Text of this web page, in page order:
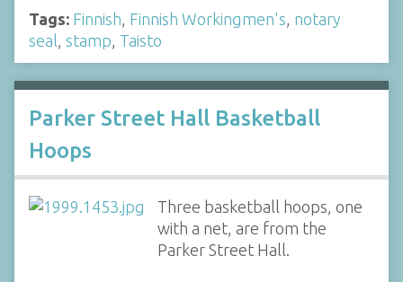
Tags: Finnish Finnish Workingmen's notary
seal stamp Taisto
Parker Street Hall Basketball
Hoops
Three basketball hoops, one
with a net, are from the
Parker Street Hall.